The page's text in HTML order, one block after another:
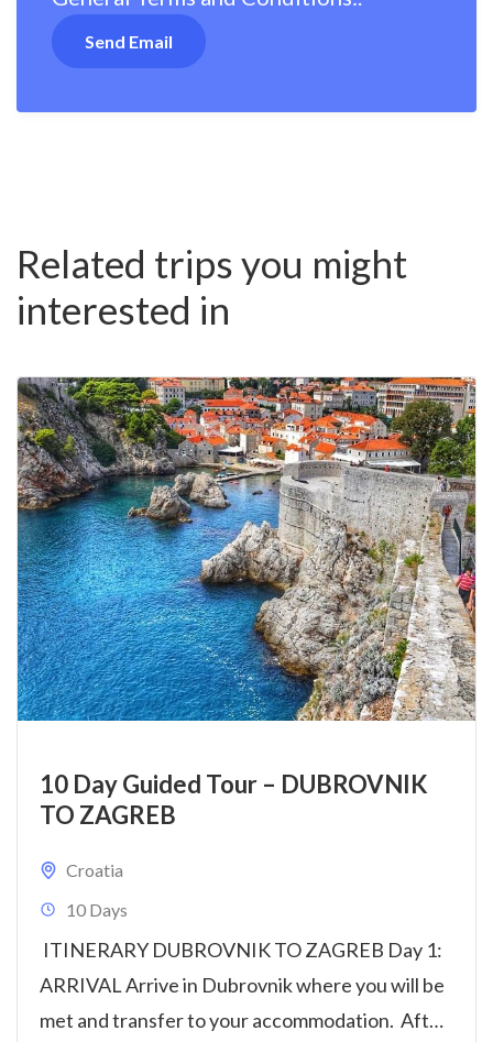
Related trips you might
interested in
10 Day Guided Tour – DUBROVNIK
TO ZAGREB
Croatia
10 Days
ITINERARY DUBROVNIK TO ZAGREB Day 1:
ARRIVAL Arrive in Dubrovnik where you will be
met and transfer to your accommodation. After